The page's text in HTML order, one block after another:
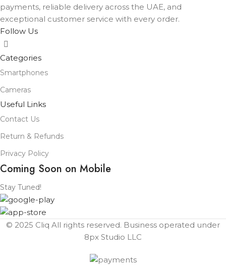
payments, reliable delivery across the UAE, and
exceptional customer service with every order.
Follow Us
Categories
Smartphones
Cameras
Useful Links
Contact Us
Return & Refunds
Privacy Policy
Coming Soon on Mobile
Stay Tuned!
© 2025 Cliq All rights reserved. Business operated under
8px Studio LLC ​